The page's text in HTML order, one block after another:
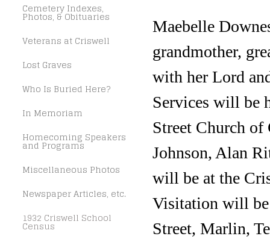
Cemetery Indexes,
Photos, & Obituaries
Veterans at Criswell
Lost Graves
Who Is Buried Here?
In Memoriam
Homecoming Speakers
and Programs
Miscellaneous Photos
Newspaper Articles, etc.
1932 Criswell School
Census
Maebelle
grandmother,
with her Lord
Services will be
Street Church
Johnson, Alan
will be at the
Visitation will be
Street, Marlin,